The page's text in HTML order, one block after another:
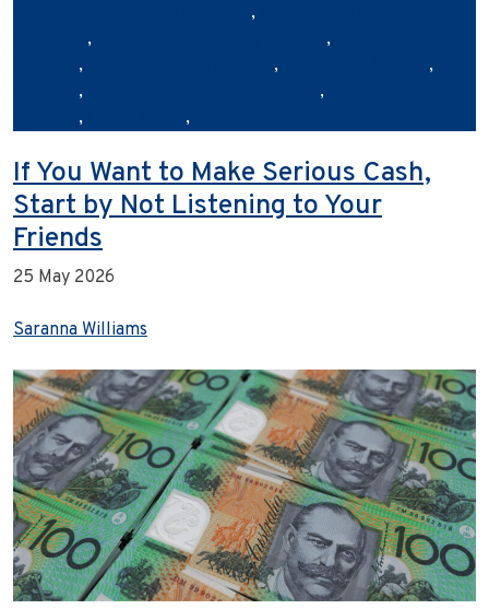
,
, ,
, ,
,
, ,
, ,
If You Want to Make Serious Cash,
Start by Not Listening to Your
Friends
25 May 2026
Saranna Williams